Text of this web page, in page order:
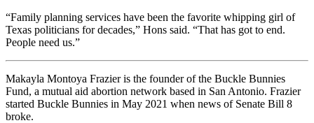
“Family planning services have been the favorite whipping girl of
Texas politicians for decades,” Hons said. “That has got to end.
People need us.”
Makayla Montoya Frazier is the founder of the Buckle Bunnies
Fund, a mutual aid abortion network based in San Antonio. Frazier
started Buckle Bunnies in May 2021 when news of Senate Bill 8
broke.